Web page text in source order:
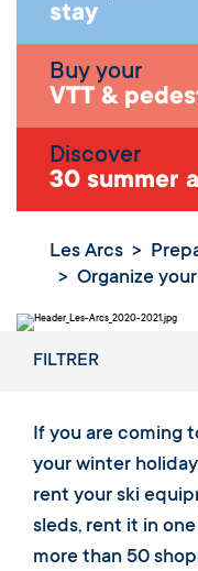
stay
Buy your
VTT &
Discover
30 summer
Les Arcs
Organize
FILTRER
If you are coming
your winter
rent your ski
sleds, rent it in
more than 50